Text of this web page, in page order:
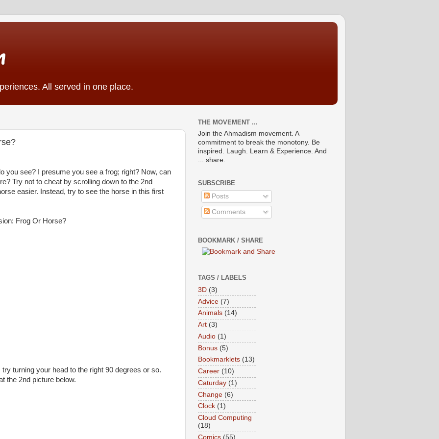
All served in one place.
you see? I presume you see a frog; right? Now, can
Try not to cheat by scrolling down to the 2nd
easier. Instead, try to see the horse in this first
turning your head to the right 90 degrees or so.
the 2nd picture below.
THE MOVEMENT ...
Join the Ahmadism movement. A
commitment to break the monotony. Be
inspired. Laugh. Learn & Experience. And
... share.
SUBSCRIBE
Posts
Comments
BOOKMARK / SHARE
TAGS / LABELS
3D (3)
Advice (7)
Animals (14)
Art (3)
Audio (1)
Bonus (5)
Bookmarklets (13)
Career (10)
Caturday (1)
Change (6)
Clock (1)
Cloud Computing
(18)
Comics (55)